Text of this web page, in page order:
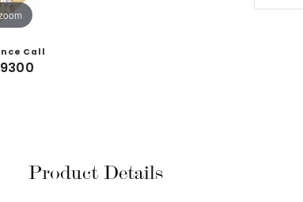
Call
Product Details